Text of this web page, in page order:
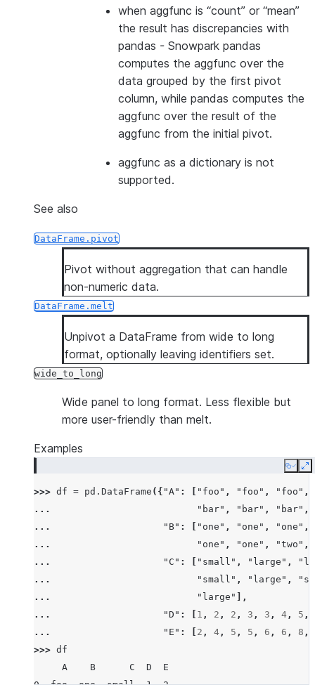
when aggfunc is “count” or “mean”
the result has discrepancies with
pandas - Snowpark pandas
computes the aggfunc over the
data grouped by the first pivot
column, while pandas computes the
aggfunc over the result of the
aggfunc from the initial pivot.
aggfunc as a dictionary is not
supported.
See also
DataFrame.pivot
Pivot without aggregation that can handle
non-numeric data.
DataFrame.melt
Unpivot a DataFrame from wide to long
format, optionally leaving identifiers set.
wide_to_long
Wide panel to long format. Less flexible but
more user-friendly than melt.
Examples
Copy
>>> df = pd . DataFrame ({ "A" : "foo" , "foo" , "foo" ,
...
"bar" , "bar" , "bar" ,
...
"B" : "one" , "one" , "one" ,
...
"one" , "one" , "two" ,
...
"C" : "small" , "large" ,
...
"small" , "large" ,
...
"large"
],
...
"D" : 1 , 2 , 2 , 3 , 3 , 4 , 5 ,
...
"E" : 2 , 4 , 5 , 5 , 6 , 6 , 8 ,
>>> df
     A    B      C  D  E
0  foo  one  small  1  2